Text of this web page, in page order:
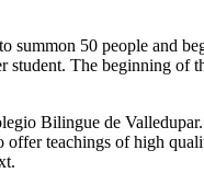
50 people and
The beginning
Bilingue de
teachings of high